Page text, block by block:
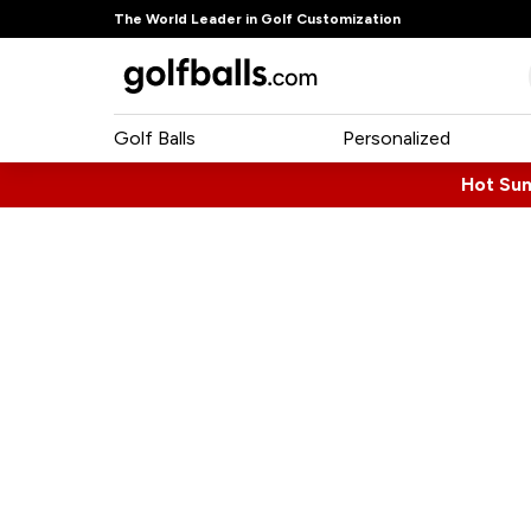
The World Leader in Golf Customization
Golf Balls Personalized
Hot